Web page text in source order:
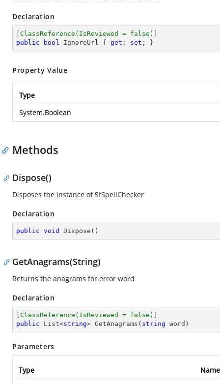
Declaration
ClassReference(IsReviewed = false)
public
bool IgnoreUrl { get ; set ; }
Property Value
Type
System.Boolean
Methods
Dispose()
Disposes the instance of SfSpellChecker
Declaration
public void Dispose ( )
GetAnagrams(String)
Returns the anagrams for error word
Declaration
ClassReference(IsReviewed = false)
public List<string> GetAnagrams ( string word )
Parameters
Type Name